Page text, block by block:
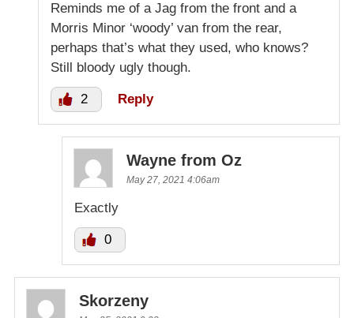
Reminds me of a Jag from the front and a
Morris Minor ‘woody’ van from the rear,
perhaps that’s what they used, who knows?
Still bloody ugly though.
2 Reply
Wayne from Oz
May 27, 2021 4:06am
Exactly
0
Skorzeny